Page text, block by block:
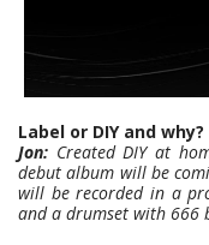
Label or DIY and why?
Jon: Created DIY at
debut album will be
will be recorded in a
and a drumset with 666